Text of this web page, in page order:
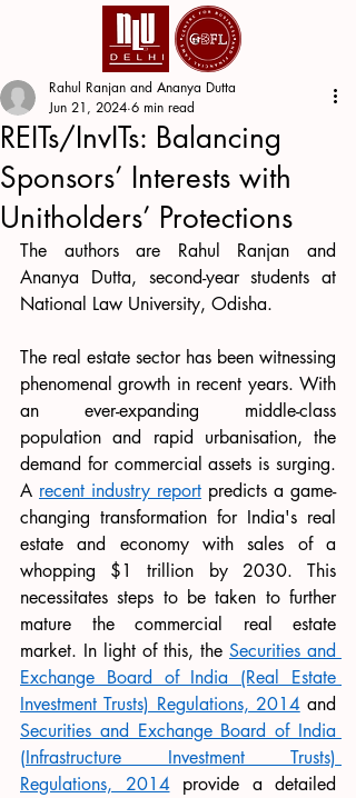
REITs/InvITs: Balancing
Sponsors’ Interests with
Unitholders’ Protections
Rahul Ranjan and Ananya Dutta
Jun 21, 2024 6 min read
The authors are Rahul Ranjan and
Ananya Dutta, second-year students at
National Law University, Odisha.
The real estate sector has been witnessing
phenomenal growth in recent years. With
an ever-expanding middle-class
population and rapid urbanisation, the
demand for commercial assets is surging.
A recent industry report predicts a game-
changing transformation for India's real
estate and economy with sales of a
whopping $1 trillion by 2030. This
necessitates steps to be taken to further
mature the commercial real estate
market. In light of this, the Securities and
Exchange Board of India (Real Estate
Investment Trusts) Regulations, 2014
Securities and Exchange Board of India
(Infrastructure Investment Trusts)
Regulations, 2014 provide a detailed